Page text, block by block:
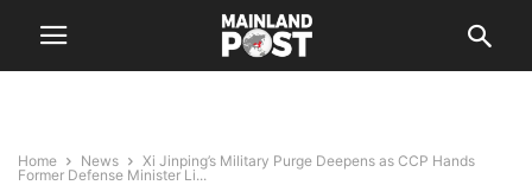
Home News
Xi Jinping’s Military Purge Deepens as CCP Hands
Former Defense Minister Li...